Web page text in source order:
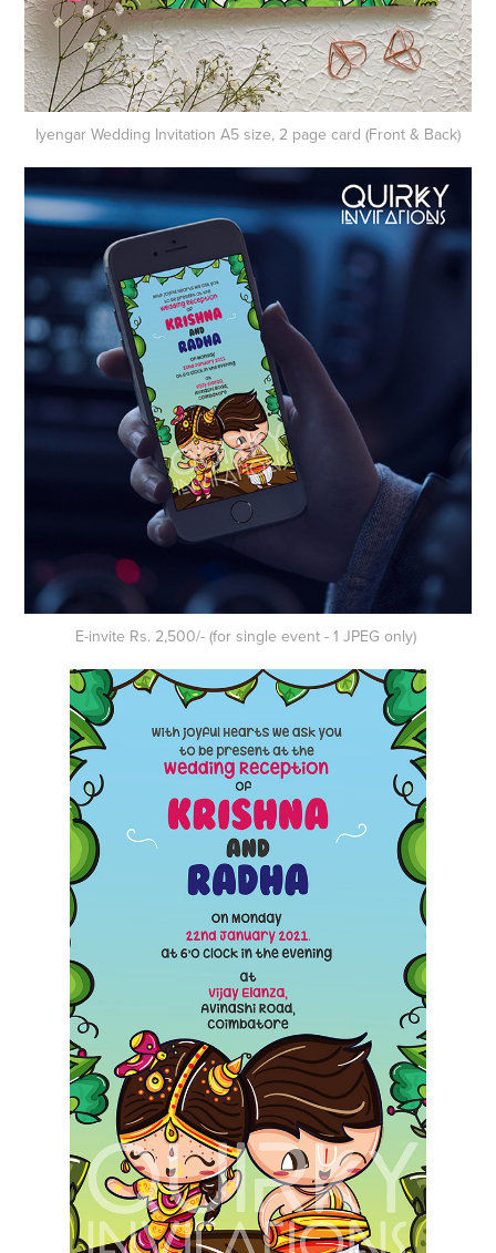
Iyengar Wedding​​​​​​​ Invitation A5 size, 2 page card (Front & Back)
E-invite Rs. 2,500/- (for single event - 1 JPEG only)